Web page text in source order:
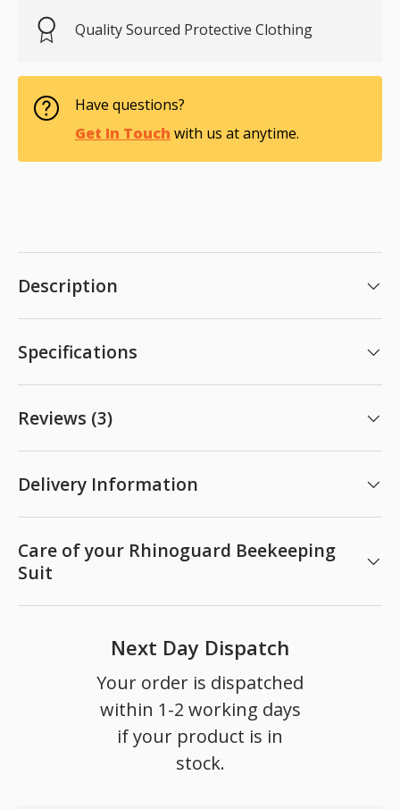
Quality Sourced Protective Clothing
Have questions?
Get In Touch with us at anytime.
Description
Specifications
Reviews (3)
Delivery Information
Care of your Rhinoguard Beekeeping
Suit
Next Day Dispatch
Your order is dispatched
within 1-2 working days
if your product is in
stock.